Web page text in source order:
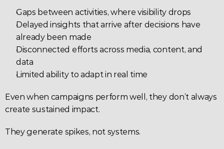
Gaps between activities, where visibility drops
Delayed insights that arrive after decisions have
already been made
Disconnected efforts across media, content, and
data
Limited ability to adapt in real time
Even when campaigns perform well, they don’t always
create sustained impact.
They generate spikes, not systems.